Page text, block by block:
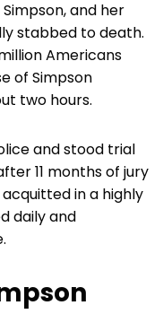
and her
stabbed to death.
Americans
of Simpson
two hours.
and stood trial
11 months of jury
in a highly
daily and